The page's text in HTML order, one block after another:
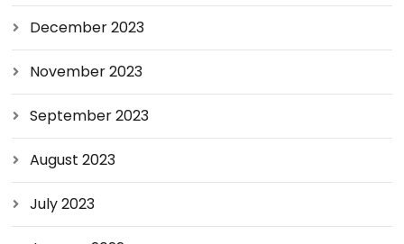
December 2023
November 2023
September 2023
August 2023
July 2023